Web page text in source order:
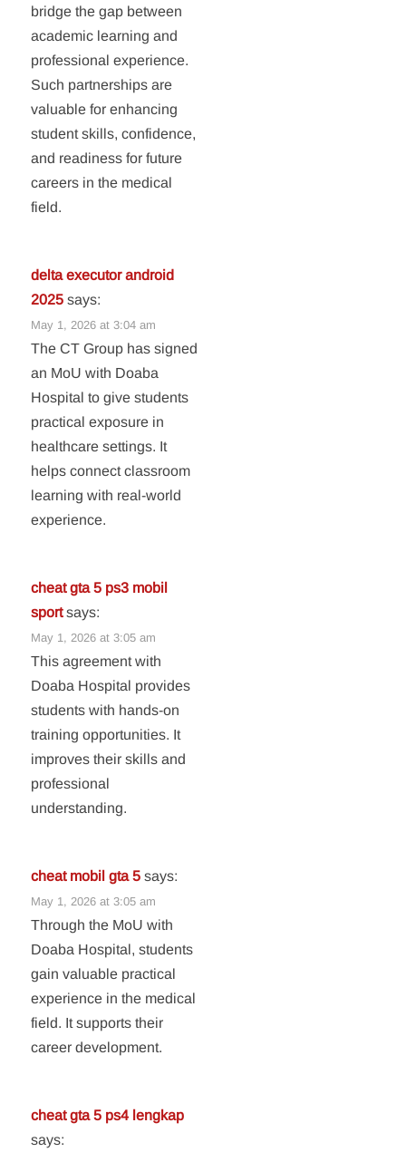
bridge the gap between
academic learning and
professional experience.
Such partnerships are
valuable for enhancing
student skills, confidence,
and readiness for future
careers in the medical
field.
delta executor android
2025 says:
May 1, 2026 at 3:04 am
The CT Group has signed
an MoU with Doaba
Hospital to give students
practical exposure in
healthcare settings. It
helps connect classroom
learning with real-world
experience.
cheat gta 5 ps3 mobil
sport says:
May 1, 2026 at 3:05 am
This agreement with
Doaba Hospital provides
students with hands-on
training opportunities. It
improves their skills and
professional
understanding.
cheat mobil gta 5 says:
May 1, 2026 at 3:05 am
Through the MoU with
Doaba Hospital, students
gain valuable practical
experience in the medical
field. It supports their
career development.
cheat gta 5 ps4 lengkap
says: